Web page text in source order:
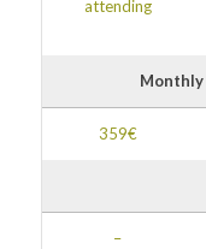
attending
Monthly
359€
–